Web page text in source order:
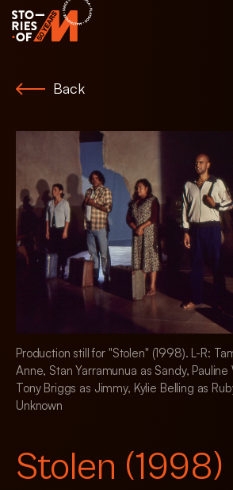
Back
Production still for "Stolen" (1998). L-R:
Anne, Stan Yarramunua as Sandy,
Tony Briggs as Jimmy, Kylie Belling as
Unknown
Stolen (1998)